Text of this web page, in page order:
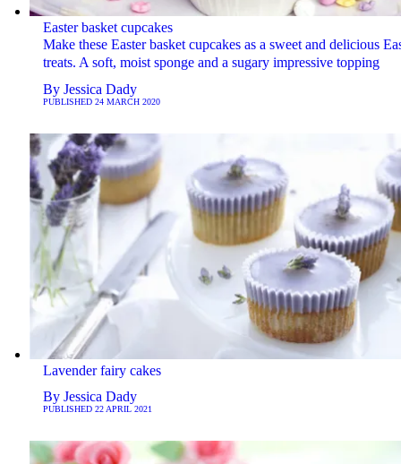
Easter basket cupcakes
Make these Easter basket cupcakes as a sweet and delicious
treats. A soft, moist sponge and a sugary impressive topping
By Jessica Dady
PUBLISHED 24 MARCH 2020
Lavender fairy cakes
By Jessica Dady
PUBLISHED 22 APRIL 2021